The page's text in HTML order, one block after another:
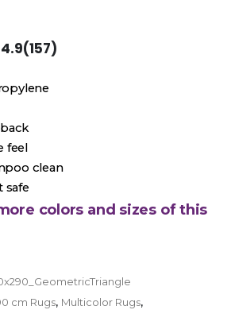
4.9(157)
feel
clean
safe
colors and sizes of this
cm Rugs, Multicolor Rugs,